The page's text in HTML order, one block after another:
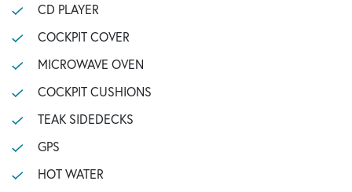
CD PLAYER
COCKPIT COVER
MICROWAVE OVEN
COCKPIT CUSHIONS
TEAK SIDEDECKS
GPS
HOT WATER